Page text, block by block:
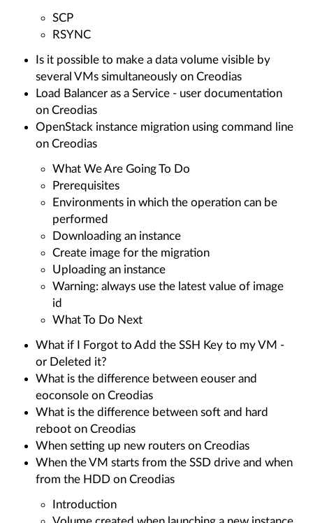
SCP
RSYNC
Is it possible to make a data volume visible by
several VMs simultaneously on Creodias
Load Balancer as a Service - user documentation
on Creodias
OpenStack instance migration using command line
on Creodias
What We Are Going To Do
Prerequisites
Environments in which the operation can be
performed
Downloading an instance
Create image for the migration
Uploading an instance
Warning: always use the latest value of image
id
What To Do Next
What if I Forgot to Add the SSH Key to my VM -
or Deleted it?
What is the difference between eouser and
eoconsole on Creodias
What is the difference between soft and hard
reboot on Creodias
When setting up new routers on Creodias
When the VM starts from the SSD drive and when
from the HDD on Creodias
Introduction